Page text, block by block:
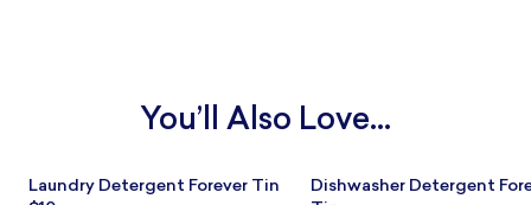
You’ll Also Love...
Laundry Detergent Forever Tin
Dishwasher Detergent